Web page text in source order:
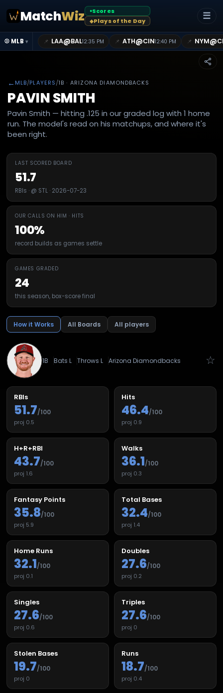
MatchWiz ●Scores
◆Plays of the Day ☰
⚾ MLB ▾ 📌 LAA@BAL12:35 PM 📌 ATH@CIN12:40 PM 📌 NYM@
← MLB/PLAYERS/1B · ARIZONA DIAMONDBACKS
PAVIN SMITH
Pavin Smith — hitting .125 in our graded log with 1 home
run. The model's read on his matchups, and where it's
been right.
LAST SCORED BOARD
51.7
RBIs · @ STL · 2026-07-23
OUR CALLS ON HIM · HITS
100%
record builds as games settle
GAMES GRADED
24
this season, box-score final
How it Works All Boards All players
1B Bats L Throws L Arizona Diamondbacks ☆
RBIs
51.7/100
proj 0.5
Hits
46.4/100
proj 0.9
H+R+RBI
43.7/100
proj 1.6
Walks
36.1/100
proj 0.3
Fantasy Points
35.8/100
proj 5.9
Total Bases
32.4/100
proj 1.4
Home Runs
32.1/100
proj 0.1
Doubles
27.6/100
proj 0.2
Singles
27.6/100
proj 0.6
Triples
27.6/100
proj 0
Stolen Bases
19.7/100
proj 0
Runs
18.7/100
proj 0.4